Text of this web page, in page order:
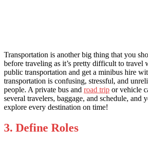
Transportation is another big thing that you
before traveling as it’s pretty difficult to travel
public transportation and get a minibus hire
transportation is confusing, stressful, and
people. A private bus and road trip or vehicle
several travelers, baggage, and schedule, and
explore every destination on time!
3. Define Roles